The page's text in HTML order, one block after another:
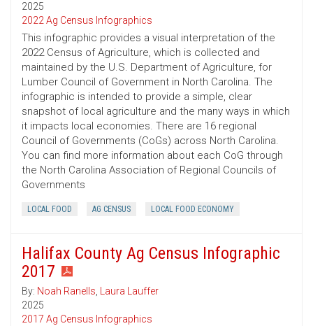
2025
2022 Ag Census Infographics
This infographic provides a visual interpretation of the
2022 Census of Agriculture, which is collected and
maintained by the U.S. Department of Agriculture, for
Lumber Council of Government in North Carolina. The
infographic is intended to provide a simple, clear
snapshot of local agriculture and the many ways in which
it impacts local economies. There are 16 regional
Council of Governments (CoGs) across North Carolina.
You can find more information about each CoG through
the North Carolina Association of Regional Councils of
Governments
LOCAL FOOD AG CENSUS LOCAL FOOD ECONOMY
Halifax County Ag Census Infographic
2017
By: Noah Ranells, Laura Lauffer
2025
2017 Ag Census Infographics